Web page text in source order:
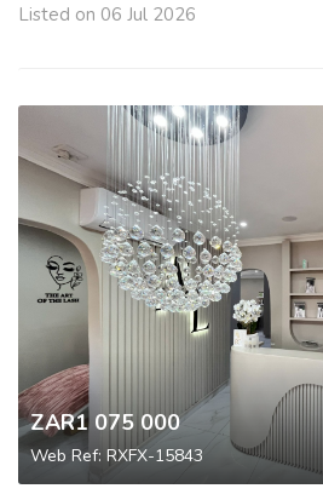
Listed on 06 Jul 2026
ZAR1 075 000
Web Ref: RXFX-15843